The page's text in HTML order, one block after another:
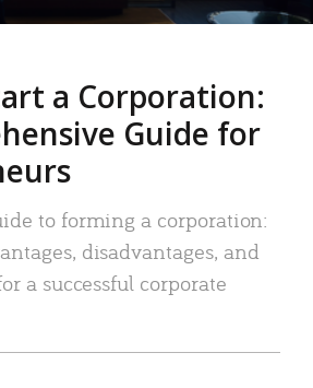
a Corporation:
Guide for
to forming a corporation:
disadvantages, and
a successful corporate